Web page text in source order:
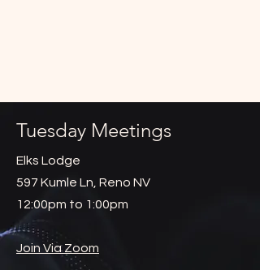
Tuesday Meetings
Elks Lodge
597 Kumle Ln, Reno NV
12:00pm to 1:00pm
Join Via Zoom